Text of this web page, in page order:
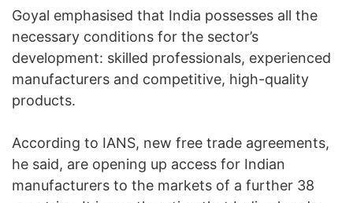
Goyal emphasised that India possesses all the
necessary conditions for the sector’s
development: skilled professionals, experienced
manufacturers and competitive, high-quality
products.
According to IANS, new free trade agreements,
he said, are opening up access for Indian
manufacturers to the markets of a further 38